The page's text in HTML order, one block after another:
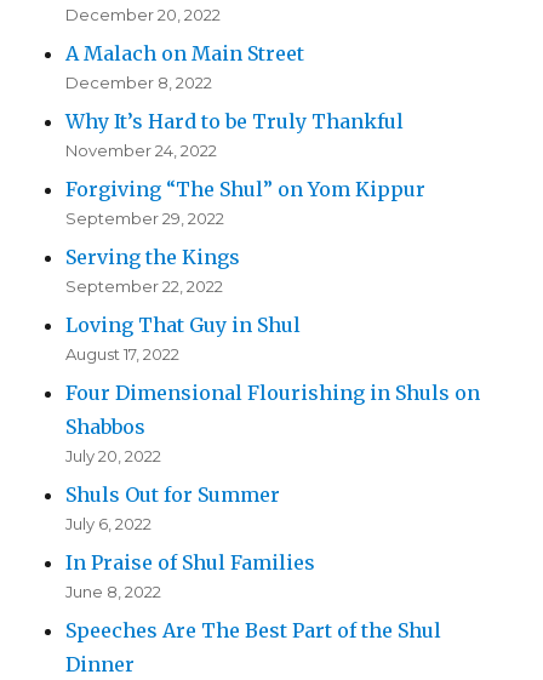
December 20, 2022
A Malach on Main Street
December 8, 2022
Why It’s Hard to be Truly Thankful
November 24, 2022
Forgiving “The Shul” on Yom Kippur
September 29, 2022
Serving the Kings
September 22, 2022
Loving That Guy in Shul
August 17, 2022
Four Dimensional Flourishing in Shuls on
Shabbos
July 20, 2022
Shuls Out for Summer
July 6, 2022
In Praise of Shul Families
June 8, 2022
Speeches Are The Best Part of the Shul
Dinner